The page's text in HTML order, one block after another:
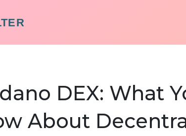
DEX: What
About